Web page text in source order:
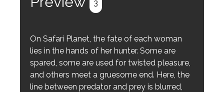
3
On Safari Planet, the fate of each woman
lies in the hands of her hunter. Some are
spared, some are used for twisted pleasure,
and others meet a gruesome end. Here, the
line between predator and prey is blurred,